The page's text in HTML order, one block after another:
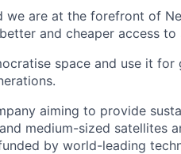
we are at the forefront of
and cheaper access to
space and use it
aiming to provide
medium-sized satellites
by world-leading